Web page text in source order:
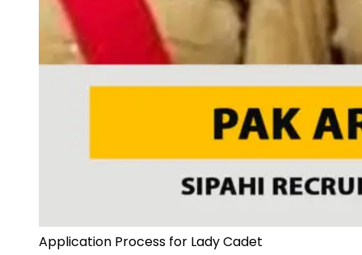
Application Process for Lady Cadet